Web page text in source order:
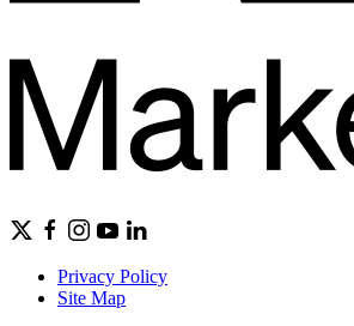
Privacy Policy
Site Map